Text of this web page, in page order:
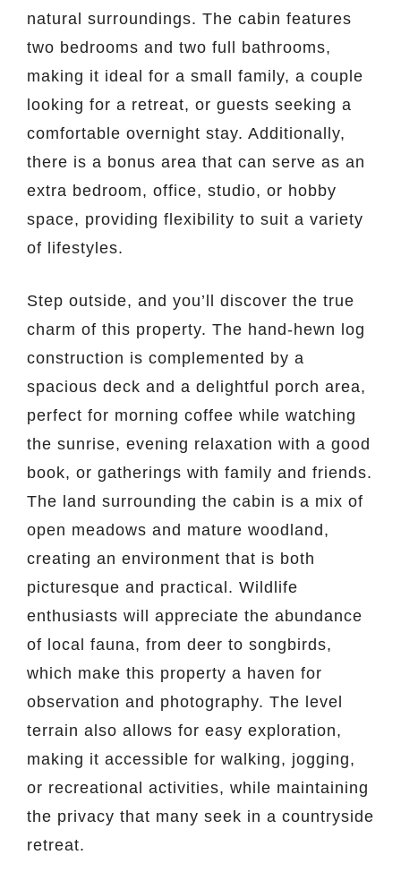
natural surroundings. The cabin features
two bedrooms and two full bathrooms,
making it ideal for a small family, a couple
looking for a retreat, or guests seeking a
comfortable overnight stay. Additionally,
there is a bonus area that can serve as an
extra bedroom, office, studio, or hobby
space, providing flexibility to suit a variety
of lifestyles.
Step outside, and you’ll discover the true
charm of this property. The hand-hewn log
construction is complemented by a
spacious deck and a delightful porch area,
perfect for morning coffee while watching
the sunrise, evening relaxation with a good
book, or gatherings with family and friends.
The land surrounding the cabin is a mix of
open meadows and mature woodland,
creating an environment that is both
picturesque and practical. Wildlife
enthusiasts will appreciate the abundance
of local fauna, from deer to songbirds,
which make this property a haven for
observation and photography. The level
terrain also allows for easy exploration,
making it accessible for walking, jogging,
or recreational activities, while maintaining
the privacy that many seek in a countryside
retreat.